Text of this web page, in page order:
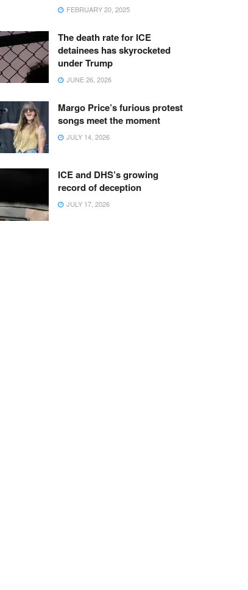
FEBRUARY 20, 2025
The death rate for ICE
detainees has skyrocketed
under Trump
JUNE 26, 2026
Margo Price’s furious protest
songs meet the moment
JULY 14, 2026
ICE and DHS’s growing
record of deception
JULY 17, 2026